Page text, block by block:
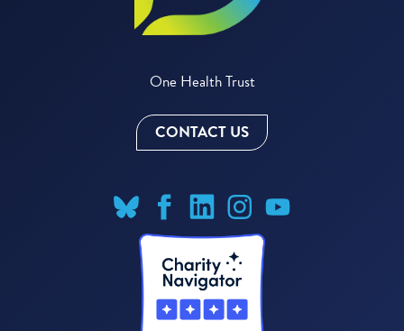
One Health Trust
CONTACT US